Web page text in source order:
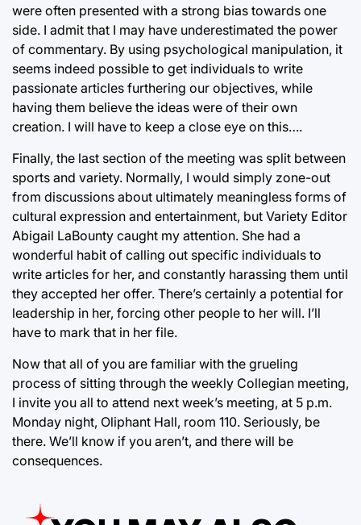
were often presented with a strong bias towards one
side. I admit that I may have underestimated the power
of commentary. By using psychological manipulation, it
seems indeed possible to get individuals to write
passionate articles furthering our objectives, while
having them believe the ideas were of their own
creation. I will have to keep a close eye on this….
Finally, the last section of the meeting was split between
sports and variety. Normally, I would simply zone-out
from discussions about ultimately meaningless forms of
cultural expression and entertainment, but Variety Editor
Abigail LaBounty caught my attention. She had a
wonderful habit of calling out specific individuals to
write articles for her, and constantly harassing them until
they accepted her offer. There’s certainly a potential for
leadership in her, forcing other people to her will. I’ll
have to mark that in her file.
Now that all of you are familiar with the grueling
process of sitting through the weekly Collegian meeting,
I invite you all to attend next week’s meeting, at 5 p.m.
Monday night, Oliphant Hall, room 110. Seriously, be
there. We’ll know if you aren’t, and there will be
consequences.